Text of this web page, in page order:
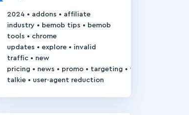
2024 • addons • affiliate
industry • bemob tips • bemob
tools • chrome
updates • explore • invalid
traffic • new
pricing • news • promo • targeting • trackie-
talkie • user-agent reduction